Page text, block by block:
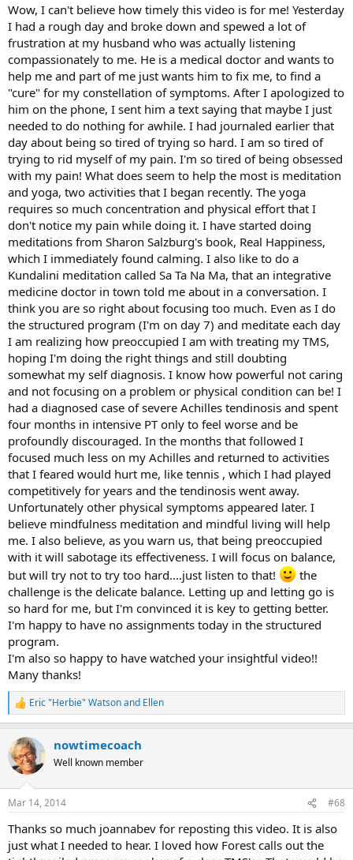
Links:​
Breaking the Pain Cycle, by Alan Gordon
Structured Educational Program
Wow, I can't believe how timely this video is for me! Yesterday
I had a rough day and broke down and spewed a lot of
frustration at my husband who was actually listening
compassionately to me. He is a medical doctor and wants to
help me and part of me just wants him to fix me, to find a
"cure" for my constellation of symptoms. After I apologized to
him on the phone, I sent him a text saying that maybe I just
needed to do nothing for awhile. I had journaled earlier that
day about being so tired of trying so hard. I am so tired of
trying to rid myself of my pain. I'm so tired of being obsessed
with my pain! What does seem to help the most is meditation
and yoga, two activities that I began recently. The yoga
requires so much concentration and physical effort that I
don't notice my pain while doing it. I have started doing
meditations from Sharon Salzburg's book, Real Happiness,
which I immediately found calming. I also like to do a
Kundalini meditation called Sa Ta Na Ma, that an integrative
medicine doctor in town told me about in a conversation. I
think you are so right about focusing too much. Even as I do
the structured program (I'm on day 7) and meditate each day
I am realizing how preoccupied I am with treating my TMS,
hoping I'm doing the right things and still doubting
somewhat my self diagnosis. I know how powerful not caring
and not focusing on a problem or physical condition can be! I
had a diagnosed case of severe Achilles tendinosis and spent
four months in intensive PT only to feel worse and be
profoundly discouraged. In the months that followed I
focused much less on my Achilles and returned to activities
that I feared would hurt me, like tennis , which I had played
competitively for years and the tendinosis went away.
Unfortunately other physical symptoms appeared later. I
believe mindfulness meditation and mindful living will help
me. I also believe, as you warn us, that being preoccupied
with it will sabotage its effectiveness. I will focus on balance,
but will try not to try too hard....just listen to that!
the
challenge is the delicate balance. Letting up and letting go is
so hard for me, but I'm convinced it is key to getting better.
I'm happy to have no assignments today in the structured
program.
I'm also so happy to have watched your insightful video!!
Many thanks!
R
e
c
t
i
s
Eric "Herbie" Watsonand Ellen
nowtimecoach
Well known member
Mar 14, 2014 #68
Thanks so much joannabev for reposting this video. It is also
just what I needed to hear. I loved how Forest calls out the